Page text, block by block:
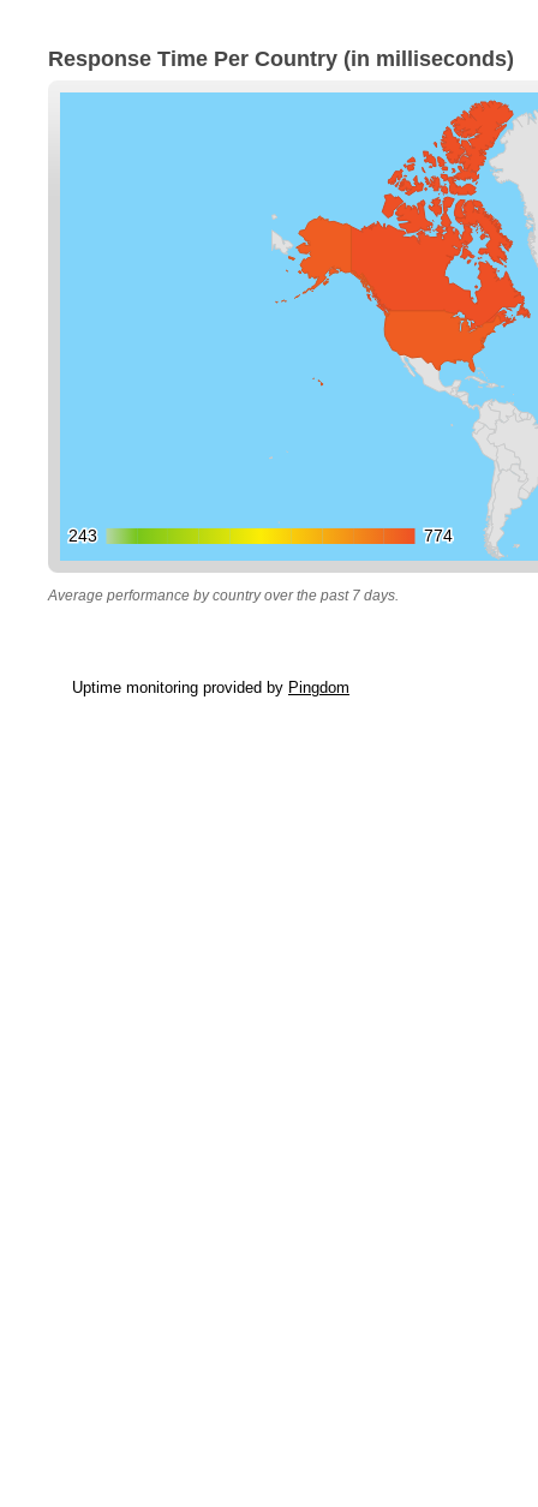
Response Time Per Country (in milliseconds)
243
243 774
774
Average performance by country over the past 7 days.
Uptime monitoring provided by Pingdom